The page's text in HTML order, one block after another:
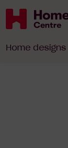
Homebuyers
Home designs